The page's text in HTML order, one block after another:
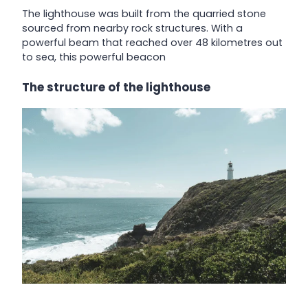
The lighthouse was built from the quarried stone
sourced from nearby rock structures. With a
powerful beam that reached over 48 kilometres out
to sea, this powerful beacon
The structure of the lighthouse